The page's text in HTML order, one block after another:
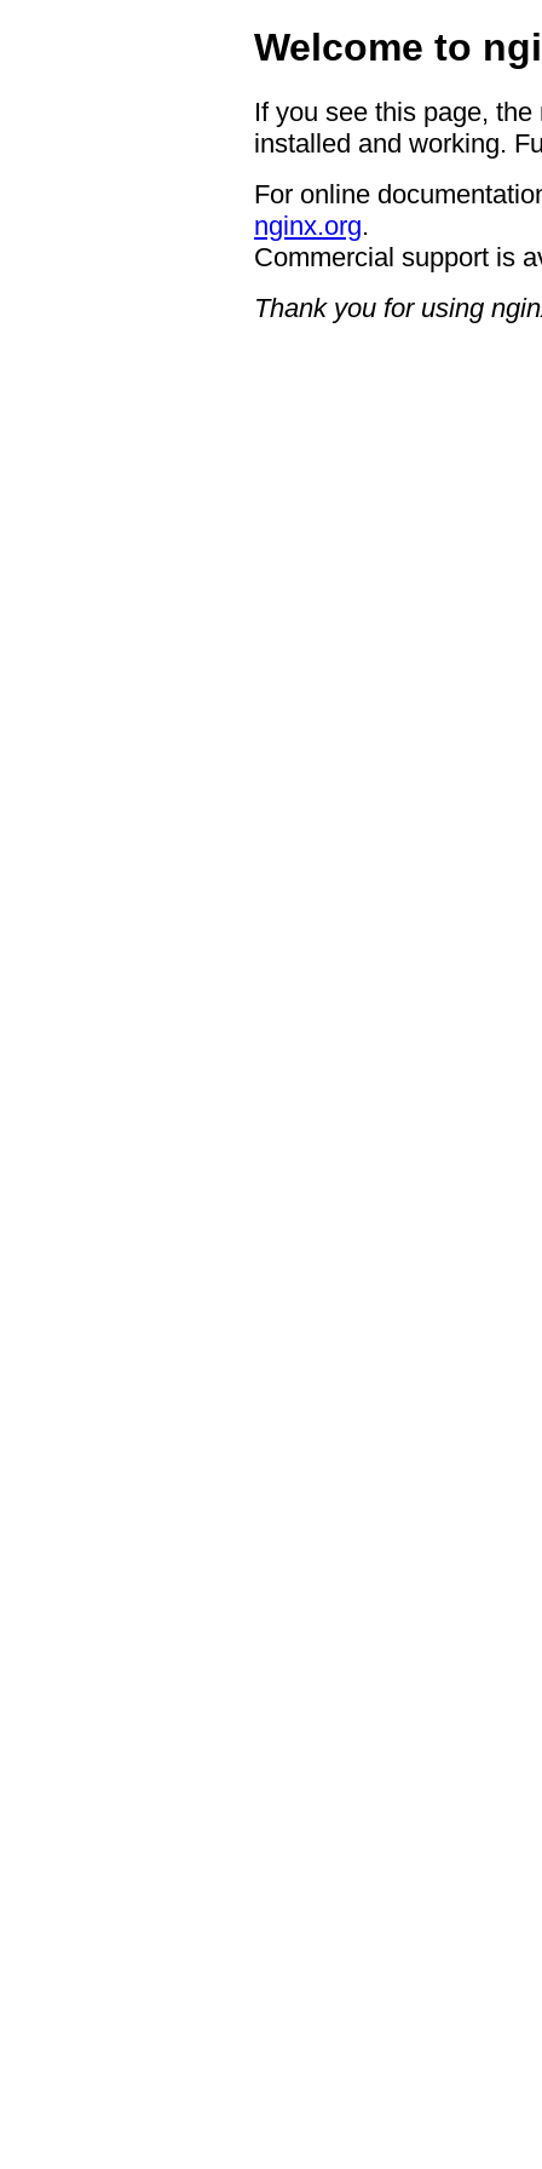
Welcome to
If you see this page,
installed and working.
For online
nginx.org.
Commercial support is
Thank you for using